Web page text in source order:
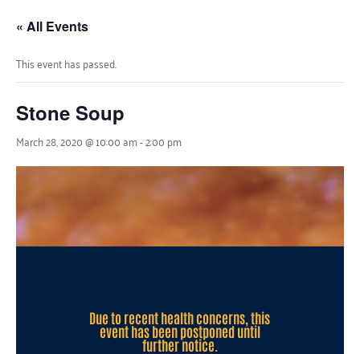
« All Events
This event has passed.
Stone Soup
March 28, 2020 @ 10:00 am-2:00 pm
Due to recent health concerns, this
event has been postponed until
further notice.